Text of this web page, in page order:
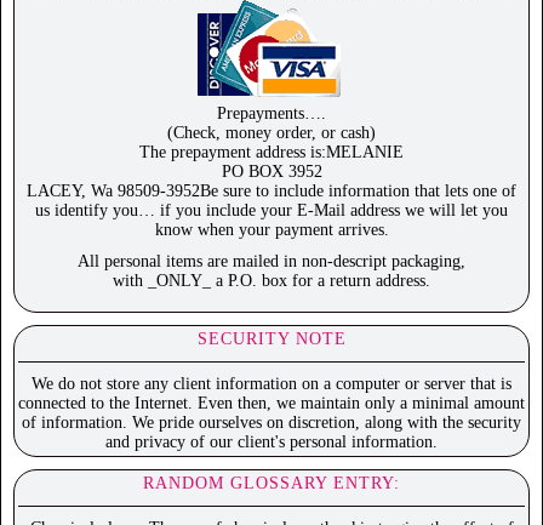
Prepayments….
(Check, money order, or cash)
The prepayment address is:MELANIE
PO BOX 3952
LACEY, Wa 98509-3952Be sure to include information that lets one of
us identify you… if you include your E-Mail address we will let you
know when your payment arrives.
All personal items are mailed in non-descript packaging,
with _ONLY_ a P.O. box for a return address.
SECURITY NOTE
We do not store any client information on a computer or server that is
connected to the Internet. Even then, we maintain only a minimal amount
of information. We pride ourselves on discretion, along with the security
and privacy of our client's personal information.
RANDOM GLOSSARY ENTRY: